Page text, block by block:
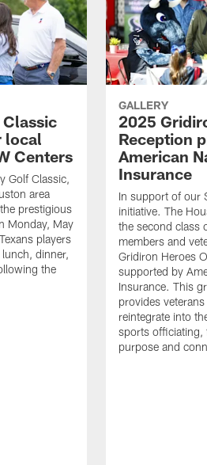
local
Centers
Golf Classic,
area
prestigious
Monday, May
players
dinner,
the
GALLERY
2025
Reception
American
Insurance
In support of our
initiative. The
the second class
members and
Gridiron Heroes
supported by
Insurance. This
provides
reintegrate into
sports officiating,
purpose and